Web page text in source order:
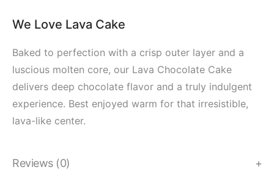
We Love Lava Cake
Baked to perfection with a crisp outer layer and a
luscious molten core, our Lava Chocolate Cake
delivers deep chocolate flavor and a truly indulgent
experience. Best enjoyed warm for that irresistible,
lava-like center.
Reviews (0)